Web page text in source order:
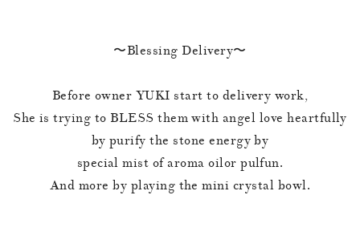
〜Blessing Delivery〜
Before owner YUKI start to delivery work,
She is trying to BLESS them with angel love heartfully
by purify the stone energy by
special mist of aroma oilor pulfun.
And more by playing the mini crystal bowl.